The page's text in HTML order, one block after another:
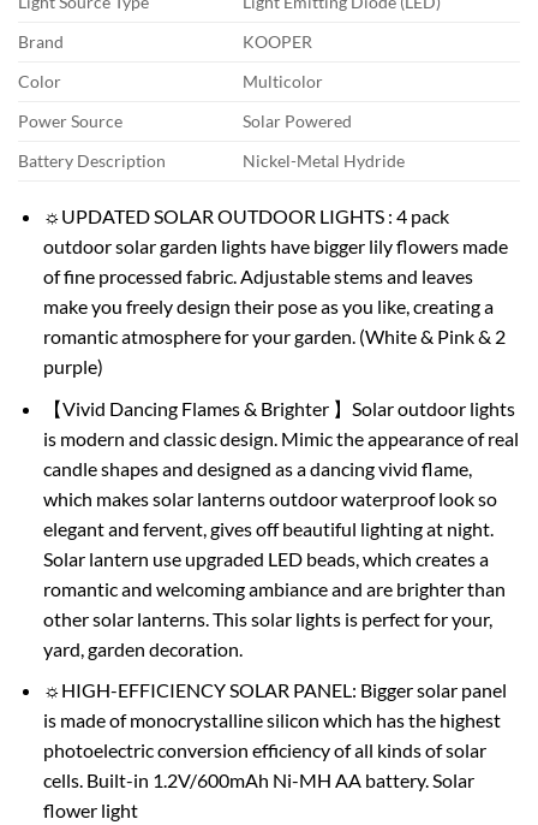
Brand
KOOPER
Color
Multicolor
Power Source
Solar Powered
Battery Description
Nickel-Metal Hydride
☼UPDATED SOLAR OUTDOOR LIGHTS : 4 pack
outdoor solar garden lights have bigger lily flowers made
of fine processed fabric. Adjustable stems and leaves
make you freely design their pose as you like, creating a
romantic atmosphere for your garden. (White & Pink & 2
purple)
【Vivid Dancing Flames & Brighter 】Solar outdoor lights
is modern and classic design. Mimic the appearance of real
candle shapes and designed as a dancing vivid flame,
which makes solar lanterns outdoor waterproof look so
elegant and fervent, gives off beautiful lighting at night.
Solar lantern use upgraded LED beads, which creates a
romantic and welcoming ambiance and are brighter than
other solar lanterns. This solar lights is perfect for your,
yard, garden decoration.
☼HIGH-EFFICIENCY SOLAR PANEL: Bigger solar panel
is made of monocrystalline silicon which has the highest
photoelectric conversion efficiency of all kinds of solar
cells. Built-in 1.2V/600mAh Ni-MH AA battery. Solar
flower light